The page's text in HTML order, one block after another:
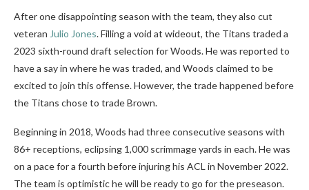
After one disappointing season with the team, they also cut
veteran Julio Jones. Filling a void at wideout, the Titans traded a
2023 sixth-round draft selection for Woods. He was reported to
have a say in where he was traded, and Woods claimed to be
excited to join this offense. However, the trade happened before
the Titans chose to trade Brown.
Beginning in 2018, Woods had three consecutive seasons with
86+ receptions, eclipsing 1,000 scrimmage yards in each. He was
on a pace for a fourth before injuring his ACL in November 2022.
The team is optimistic he will be ready to go for the preseason.